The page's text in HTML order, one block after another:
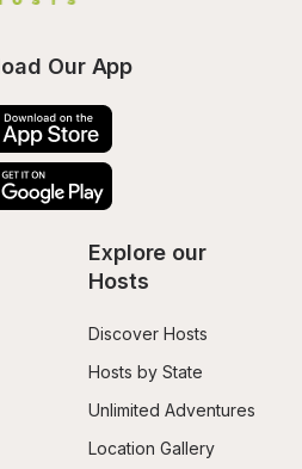
Our App
Explore our
Hosts
Discover Hosts
Hosts by State
Unlimited Adventures
Location Gallery